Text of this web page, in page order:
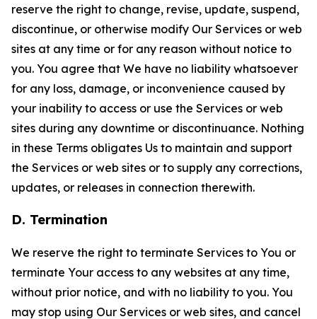
reserve the right to change, revise, update, suspend,
discontinue, or otherwise modify Our Services or web
sites at any time or for any reason without notice to
you. You agree that We have no liability whatsoever
for any loss, damage, or inconvenience caused by
your inability to access or use the Services or web
sites during any downtime or discontinuance. Nothing
in these Terms obligates Us to maintain and support
the Services or web sites or to supply any corrections,
updates, or releases in connection therewith.
D. Termination
We reserve the right to terminate Services to You or
terminate Your access to any websites at any time,
without prior notice, and with no liability to you. You
may stop using Our Services or web sites, and cancel